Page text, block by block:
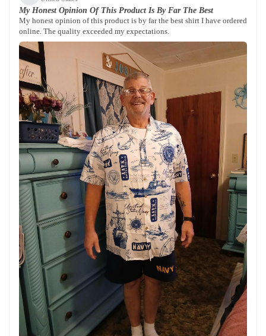
My Honest Opinion Of This Product Is By Far The Best
My honest opinion of this product is by far the best shirt I have ordered
online. The quality exceeded my expectations.